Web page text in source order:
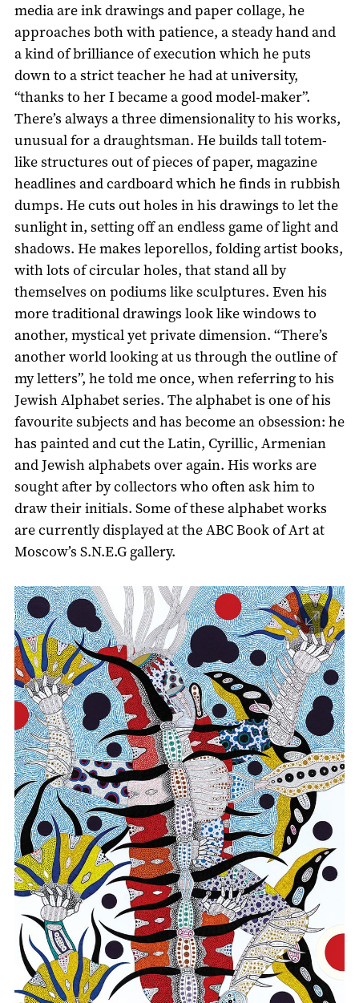
media are ink drawings and paper collage, he
approaches both with patience, a steady hand and
a kind of brilliance of execution which he puts
down to a strict teacher he had at university,
“thanks to her I became a good model-maker”.
There’s always a three dimensionality to his works,
unusual for a draughtsman. He builds tall totem-
like structures out of pieces of paper, magazine
headlines and cardboard which he finds in rubbish
dumps. He cuts out holes in his drawings to let the
sunlight in, setting off an endless game of light and
shadows. He makes leporellos, folding artist books,
with lots of circular holes, that stand all by
themselves on podiums like sculptures. Even his
more traditional drawings look like windows to
another, mystical yet private dimension. “There’s
another world looking at us through the outline of
my letters”, he told me once, when referring to his
Jewish Alphabet series. The alphabet is one of his
favourite subjects and has become an obsession: he
has painted and cut the Latin, Cyrillic, Armenian
and Jewish alphabets over again. His works are
sought after by collectors who often ask him to
draw their initials. Some of these alphabet works
are currently displayed at the ABC Book of Art at
Moscow’s S.N.E.G gallery.